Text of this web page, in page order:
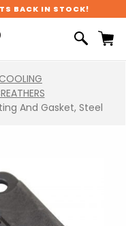
BACK IN STOCK!
COOLING
And Gasket, Steel